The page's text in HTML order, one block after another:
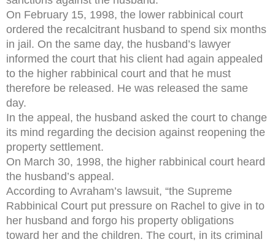
On February 15, 1998, the lower rabbinical court
ordered the recalcitrant husband to spend six months
in jail. On the same day, the husband’s lawyer
informed the court that his client had again appealed
to the higher rabbinical court and that he must
therefore be released. He was released the same
day.
In the appeal, the husband asked the court to change
its mind regarding the decision against reopening the
property settlement.
On March 30, 1998, the higher rabbinical court heard
the husband’s appeal.
According to Avraham’s lawsuit, “the Supreme
Rabbinical Court put pressure on Rachel to give in to
her husband and forgo his property obligations
toward her and the children. The court, in its criminal